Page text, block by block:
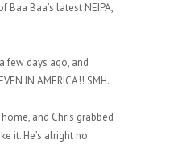
Baa’s latest NEIPA,
few days ago, and
IN AMERICA!! SMH.
and Chris grabbed
it. He’s alright no